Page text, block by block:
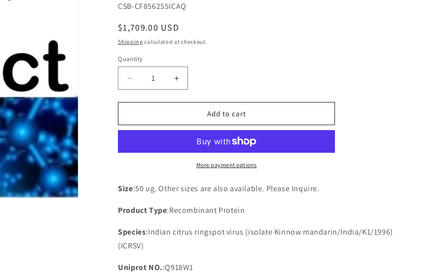
SKU:
CSB-CF856255ICAQ
Regular
price
$1,709.00 USD
Shipping calculated at checkout.
Quantity
Decrease
quantity
for
Indian
virus
TGB2(ORF3)
Increase
quantity
for
Recombinant
Indian
ringspot
virus
Movement
TGB2(ORF3)
Add to cart
More payment options
Size:50 ug. Other sizes are also available. Please Inquire.
Product Type:Recombinant Protein
Species:Indian citrus ringspot virus (isolate Kinnow mandarin/India/K1/1996)
(ICRSV)
Uniprot NO.:Q918W1